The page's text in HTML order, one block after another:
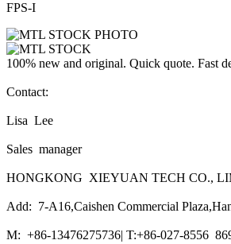
FPS-I
100% new and original. Quick quote. Fast
Contact:
Lisa Lee
Sales manager
HONGKONG XIEYUAN TECH CO.,
Add: 7-A16,Caishen Commercial
M: +86-13476275736| T:+86-027-8556